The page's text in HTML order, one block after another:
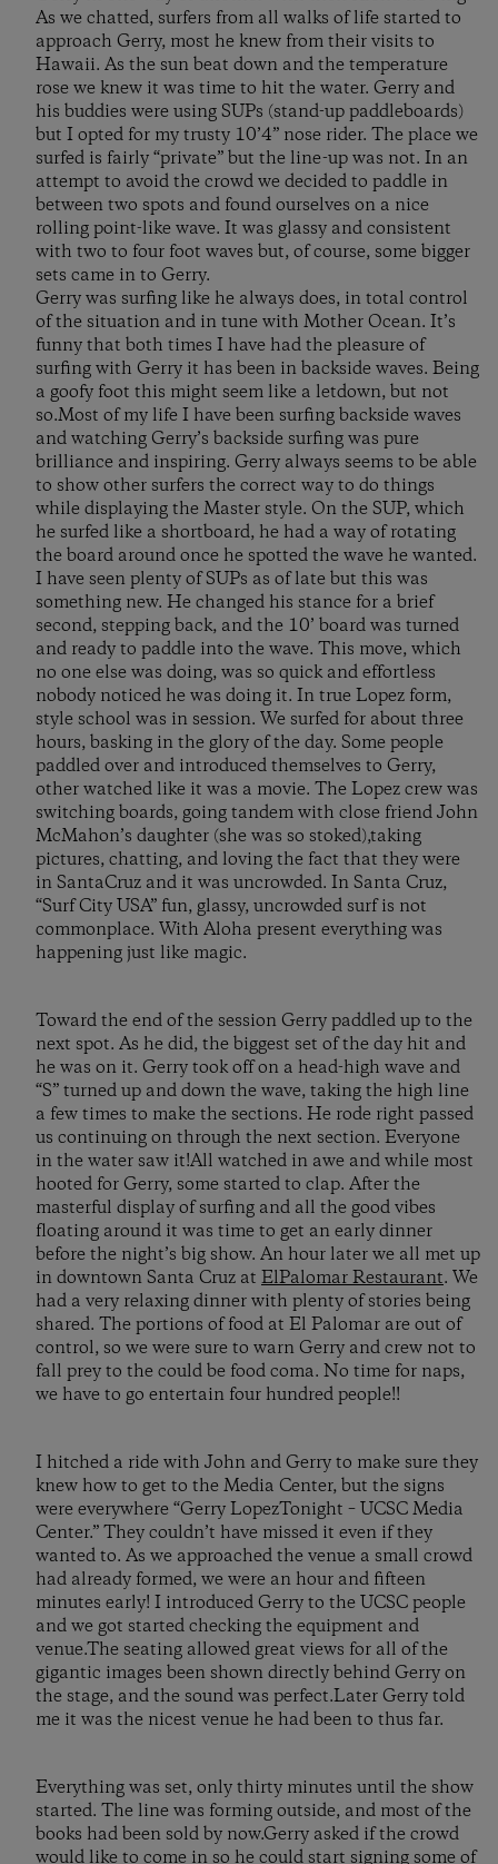
As we chatted, surfers from all walks of life started to
approach Gerry, most he knew from their visits to
Hawaii. As the sun beat down and the temperature
rose we knew it was time to hit the water. Gerry and
his buddies were using SUPs (stand-up paddleboards)
but I opted for my trusty 10’4” nose rider. The place we
surfed is fairly “private” but the line-up was not. In an
attempt to avoid the crowd we decided to paddle in
between two spots and found ourselves on a nice
rolling point-like wave. It was glassy and consistent
with two to four foot waves but, of course, some bigger
sets came in to Gerry.
Gerry was surfing like he always does, in total control
of the situation and in tune with Mother Ocean. It’s
funny that both times I have had the pleasure of
surfing with Gerry it has been in backside waves. Being
a goofy foot this might seem like a letdown, but not
so.Most of my life I have been surfing backside waves
and watching Gerry’s backside surfing was pure
brilliance and inspiring. Gerry always seems to be able
to show other surfers the correct way to do things
while displaying the Master style. On the SUP, which
he surfed like a shortboard, he had a way of rotating
the board around once he spotted the wave he wanted.
I have seen plenty of SUPs as of late but this was
something new. He changed his stance for a brief
second, stepping back, and the 10’ board was turned
and ready to paddle into the wave. This move, which
no one else was doing, was so quick and effortless
nobody noticed he was doing it. In true Lopez form,
style school was in session. We surfed for about three
hours, basking in the glory of the day. Some people
paddled over and introduced themselves to Gerry,
other watched like it was a movie. The Lopez crew was
switching boards, going tandem with close friend John
McMahon’s daughter (she was so stoked),taking
pictures, chatting, and loving the fact that they were
in SantaCruz and it was uncrowded. In Santa Cruz,
“Surf City USA” fun, glassy, uncrowded surf is not
commonplace. With Aloha present everything was
happening just like magic.
Toward the end of the session Gerry paddled up to the
next spot. As he did, the biggest set of the day hit and
he was on it. Gerry took off on a head-high wave and
“S” turned up and down the wave, taking the high line
a few times to make the sections. He rode right passed
us continuing on through the next section. Everyone
in the water saw it!All watched in awe and while most
hooted for Gerry, some started to clap. After the
masterful display of surfing and all the good vibes
floating around it was time to get an early dinner
before the night’s big show. An hour later we all met up
in downtown Santa Cruz at ElPalomar Restaurant. We
had a very relaxing dinner with plenty of stories being
shared. The portions of food at El Palomar are out of
control, so we were sure to warn Gerry and crew not to
fall prey to the could be food coma. No time for naps,
we have to go entertain four hundred people!!
I hitched a ride with John and Gerry to make sure they
knew how to get to the Media Center, but the signs
were everywhere “Gerry LopezTonight – UCSC Media
Center.” They couldn’t have missed it even if they
wanted to. As we approached the venue a small crowd
had already formed, we were an hour and fifteen
minutes early! I introduced Gerry to the UCSC people
and we got started checking the equipment and
venue.The seating allowed great views for all of the
gigantic images been shown directly behind Gerry on
the stage, and the sound was perfect.Later Gerry told
me it was the nicest venue he had been to thus far.
Everything was set, only thirty minutes until the show
started. The line was forming outside, and most of the
books had been sold by now.Gerry asked if the crowd
would like to come in so he could start signing some of